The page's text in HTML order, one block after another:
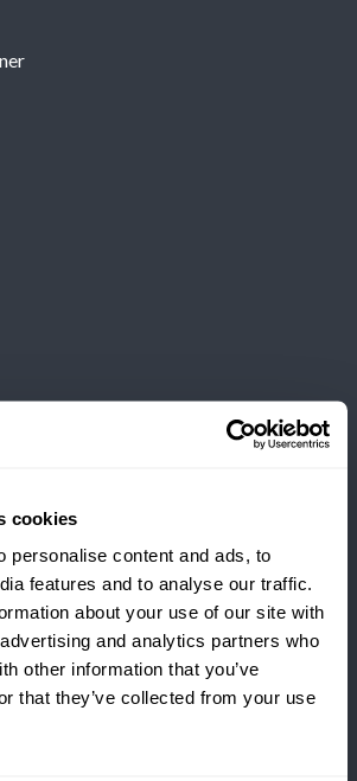
cookies
personalise content and ads, to
features and to analyse our traffic.
about your use of our site with
and analytics partners who
other information that you’ve
that they’ve collected from your use
Inc.
to Quartix?